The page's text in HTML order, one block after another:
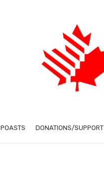
POASTS DONATIONS/SUPPORT